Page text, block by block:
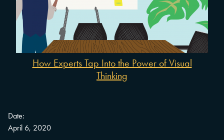
How Experts Tap Into the Power of Visual
Thinking
Date:
April 6, 2020